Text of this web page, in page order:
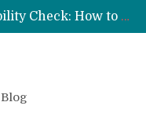
Marriage Compatibility Check: How to Use Date of Birth & Numerology
12 Names of Hanuman Ji: Meanings, Mantras, and Chanting Benefits